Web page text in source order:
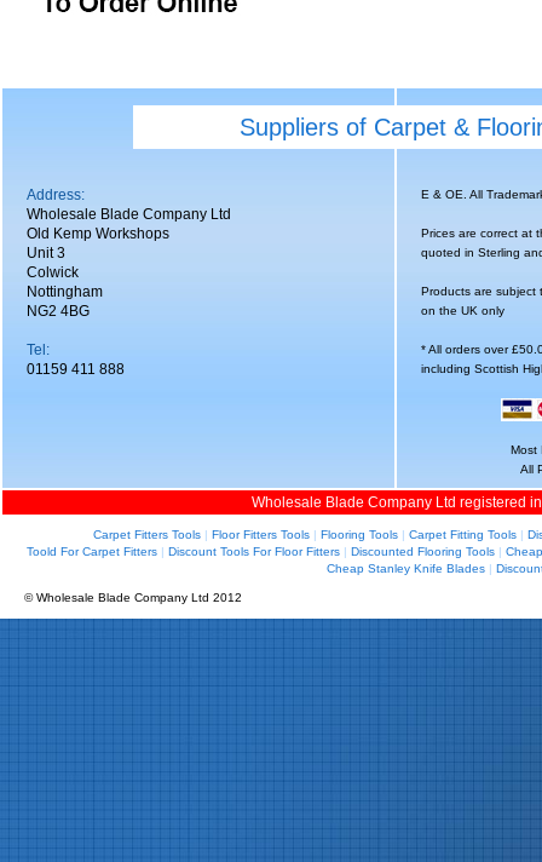
Suppliers of Carpet &
Address:
Wholesale Blade Company Ltd
Old Kemp Workshops
Unit 3
Colwick
Nottingham
NG2 4BG
Tel:
01159 411 888
E & OE. All
Prices are correct at
quoted in Sterling
Products are subject
on the UK only
* All orders over
including Scottish
Most
All
Wholesale Blade Company Ltd registered
Carpet Fitters Tools| Floor Fitters Tools| Flooring Tools| Carpet Fitting Tools|
Toold For Carpet Fitters| Discount Tools For Floor Fitters| Discounted Flooring Tools|
Cheap Stanley Knife Blades |
© Wholesale Blade Company Ltd 2012